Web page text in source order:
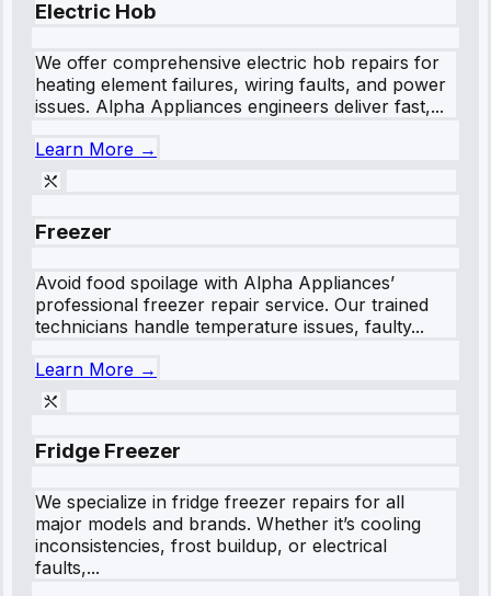
Electric Hob
We offer comprehensive electric hob repairs for
heating element failures, wiring faults, and power
issues. Alpha Appliances engineers deliver fast,...
Learn More →
Freezer
Avoid food spoilage with Alpha Appliances’
professional freezer repair service. Our trained
technicians handle temperature issues, faulty...
Learn More →
Fridge Freezer
We specialize in fridge freezer repairs for all
major models and brands. Whether it’s cooling
inconsistencies, frost buildup, or electrical
faults,...